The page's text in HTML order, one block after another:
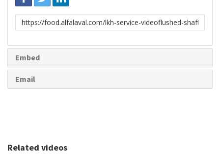
Link
to
Embed
Email
Related videos